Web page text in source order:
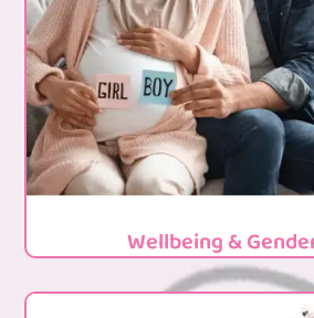
Wellbeing &